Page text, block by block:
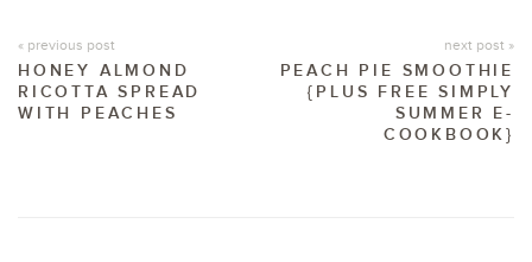
« previous post
HONEY ALMOND
RICOTTA SPREAD
WITH PEACHES
next post »
PEACH PIE SMOOTHIE
{PLUS FREE SIMPLY
SUMMER E-
COOKBOOK}